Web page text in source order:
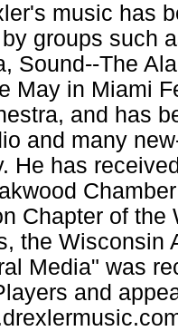
music has
groups such
Sound--The
May in Miami
and has
and many
He has
Chapter of the
the Wisconsin
Media" was
and